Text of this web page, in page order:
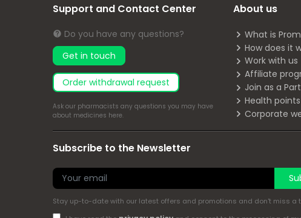
Support and Contact Center
Do you have any questions?
Get in touch
Order withdrawal request
Ask our pharmacists any questions you may have
about medicines here.
About us
What is
How does it
Work with us
Affiliate
Join as a
Health points
Corporate
Subscribe to the Newsletter
Stay up-to-date with our latest offers and promotions and don't miss